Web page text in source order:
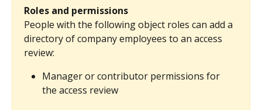
Roles and permissions
People with the following object roles can add a
directory of company employees to an access
review:
Manager or contributor permissions for
the access review